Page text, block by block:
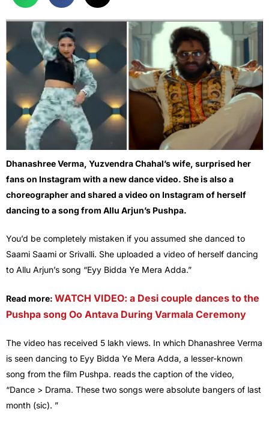
Dhanashree Verma, Yuzvendra Chahal’s wife, surprised her
fans on Instagram with a new dance video. She is also a
choreographer and shared a video on Instagram of herself
dancing to a song from Allu Arjun’s Pushpa.
You’d be completely mistaken if you assumed she danced to
Saami Saami or Srivalli. She uploaded a video of herself dancing
to Allu Arjun’s song “Eyy Bidda Ye Mera Adda.”
Read more: WATCH VIDEO: a Desi couple dances to the
Pushpa song Oo Antava During Varmala Ceremony
The video has received 5 lakh views. In which Dhanashree Verma
is seen dancing to Eyy Bidda Ye Mera Adda, a lesser-known
song from the film Pushpa. reads the caption of the video,
“Dance > Drama. These two songs were absolute bangers of last
month (sic). ”